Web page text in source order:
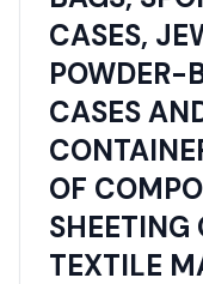
CASES,
POWDER-
CASES
OF
SHEETING
TEXTILE